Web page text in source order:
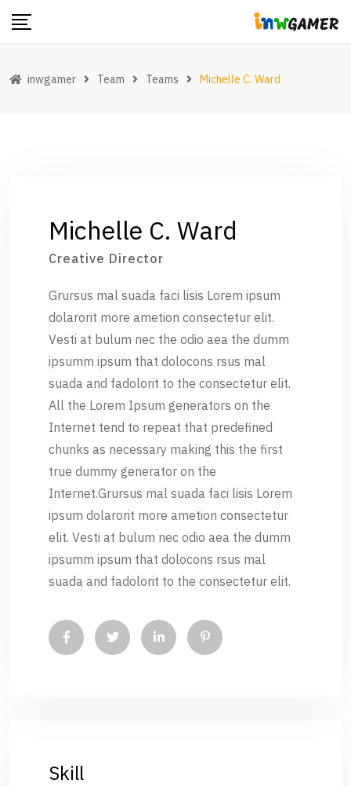
Skip
inwgamer Team Teams Michelle C. Ward
Michelle C. Ward
Creative Director
Grursus mal suada faci lisis Lorem ipsum
dolarorit more ametion consectetur elit.
Vesti at bulum nec the odio aea the dumm
ipsumm ipsum that dolocons rsus mal
suada and fadolorit to the consectetur elit.
All the Lorem Ipsum generators on the
Internet tend to repeat that predefined
chunks as necessary making this the first
true dummy generator on the
Internet.Grursus mal suada faci lisis Lorem
ipsum dolarorit more ametion consectetur
elit. Vesti at bulum nec odio aea the dumm
ipsumm ipsum that dolocons rsus mal
suada and fadolorit to the consectetur elit.
Skill